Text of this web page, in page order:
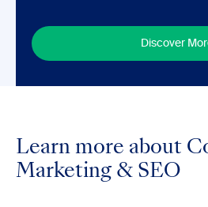
Discover
Learn more about
Marketing & SEO